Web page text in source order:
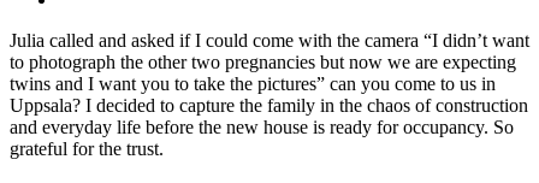
Image
Julia called and asked if I could come with the camera “I didn’t want
to photograph the other two pregnancies but now we are expecting
twins and I want you to take the pictures” can you come to us in
Uppsala? I decided to capture the family in the chaos of construction
and everyday life before the new house is ready for occupancy. So
grateful for the trust.